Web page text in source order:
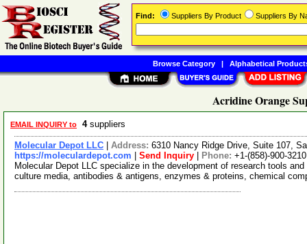
Acridine Orange
EMAIL INQUIRY to 4suppliers
Molecular Depot LLC Address: 6310 Nancy Ridge Drive, Suite 107,
https://moleculardepot.com
Send Inquiry Phone: +1-(858)-900-3210
Molecular Depot LLC specialize in the development of research tools
culture media, antibodies & antigens, enzymes & proteins, chemical
Find: Suppliers By Product Suppliers By
Browse Category| Alphabetical